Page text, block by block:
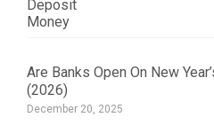
Are Banks Open On New
(2026)
December 20, 2025